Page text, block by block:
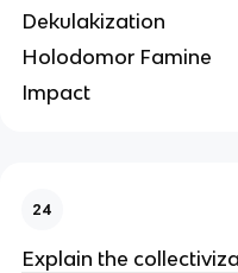
Dekulakization
Holodomor Famine
Impact
24
Explain the